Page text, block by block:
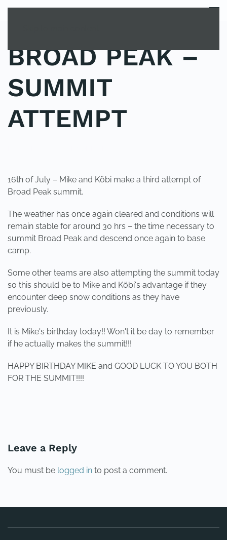
MENU
BROAD PEAK –
SUMMIT
ATTEMPT
16th of July – Mike and Köbi make a third attempt of
Broad Peak summit.
The weather has once again cleared and conditions will
remain stable for around 30 hrs – the time necessary to
summit Broad Peak and descend once again to base
camp.
Some other teams are also attempting the summit today
so this should be to Mike and Köbi's advantage if they
encounter deep snow conditions as they have
previously.
It is Mike's birthday today!! Won't it be day to remember
if he actually makes the summit!!!
HAPPY BIRTHDAY MIKE and GOOD LUCK TO YOU BOTH
FOR THE SUMMIT!!!!
Leave a Reply
You must be logged in to post a comment.